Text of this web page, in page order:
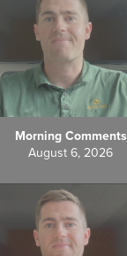
Morning Comments
August 6, 2026